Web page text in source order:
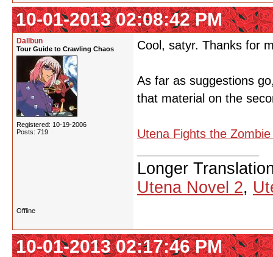
10-01-2013 02:08:42 PM
Dallbun
Tour Guide to Crawling Chaos
Registered: 10-19-2006
Posts: 719
Cool, satyr. Thanks for
As far as suggestions
that material on the
Utena Fights the
Longer
Utena Novel 2,
Offline
10-01-2013 02:17:46 PM